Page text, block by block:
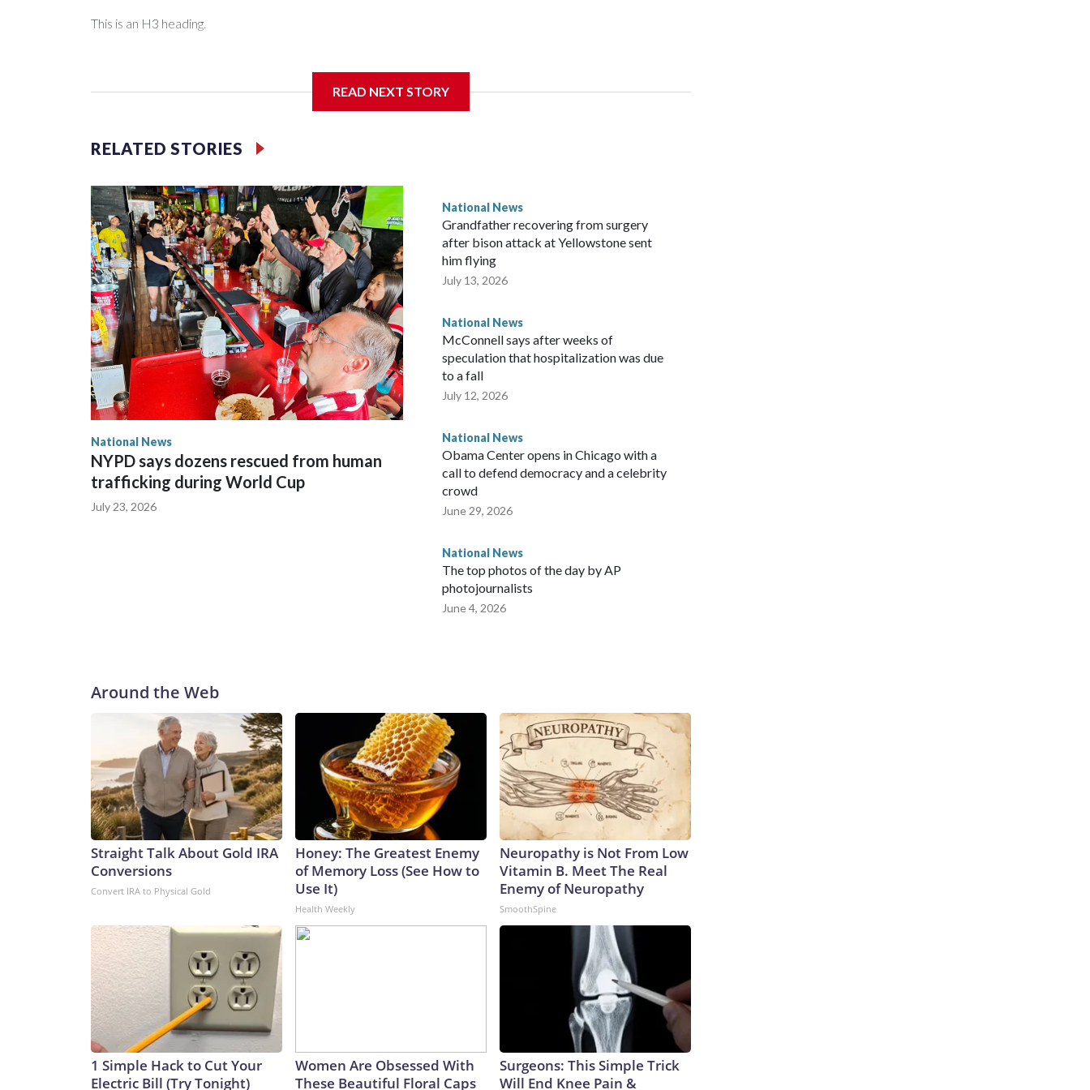
This is an H3 heading.
READ NEXT STORY
RELATED STORIES
National News
NYPD says dozens rescued from human
trafficking during World Cup
July 23, 2026
National News
Grandfather recovering from surgery
after bison attack at Yellowstone sent
him flying
July 13, 2026
National News
McConnell says after weeks of
speculation that hospitalization was due
to a fall
July 12, 2026
National News
Obama Center opens in Chicago with a
call to defend democracy and a celebrity
crowd
June 29, 2026
National News
The top photos of the day by AP
photojournalists
June 4, 2026
Around the Web
Straight Talk About Gold IRA
Conversions
Convert IRA to Physical Gold
Honey: The Greatest Enemy
of Memory Loss (See How to
Use It)
Health Weekly
Neuropathy is Not From Low
Vitamin B. Meet The Real
Enemy of Neuropathy
SmoothSpine
1 Simple Hack to Cut Your
Electric Bill (Try Tonight)
Women Are Obsessed With
These Beautiful Floral Caps
Surgeons: This Simple Trick
Will End Knee Pain &